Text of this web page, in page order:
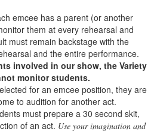
emcee has a parent (or another
them at every rehearsal and
must remain backstage with the
and the entire performance.
involved in our show, the Variety
monitor students.
for an emcee position, they are
to audition for another act.
must prepare a 30 second skit,
of an act. Use your imagination and